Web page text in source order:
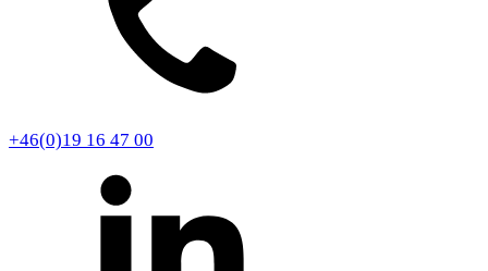
+46(0)19 16 47 00